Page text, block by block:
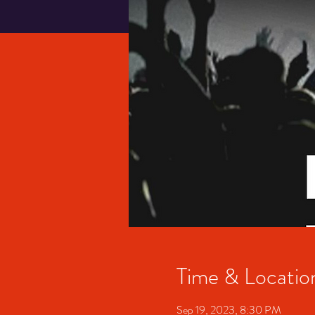
Time &
Sep 19, 2023, 8:30 PM